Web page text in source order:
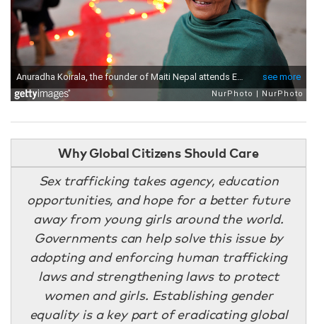
Why Global Citizens Should Care
Sex trafficking takes agency, education
opportunities, and hope for a better future
away from young girls around the world.
Governments can help solve this issue by
adopting and enforcing human trafficking
laws and strengthening laws to protect
women and girls. Establishing gender
equality is a key part of eradicating global